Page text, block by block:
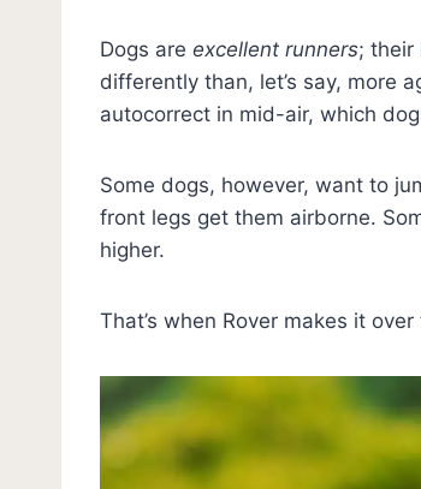
Dogs are excellent runners; their
differently than, let’s say, more
autocorrect in mid-air, which
Some dogs, however, want to
front legs get them airborne.
higher.
That’s when Rover makes it